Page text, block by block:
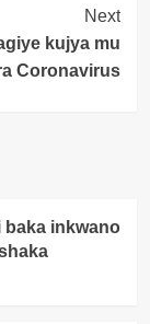
Next
kujya mu
Coronavirus
baka inkwano